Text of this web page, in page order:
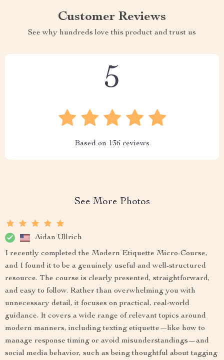
Customer Reviews
See why hundreds love this product and trust us
5
Based on 136 reviews
See More Photos
Aidan Ullrich
I recently completed the Modern Etiquette Micro-Course,
and I found it to be a genuinely useful and well-structured
resource. The course is clearly presented, straightforward,
and easy to follow. Rather than overwhelming you with
unnecessary detail, it focuses on practical, real-world
guidance. It covers a wide range of relevant topics around
modern manners, including texting etiquette—like how to
manage response timing or avoid misunderstandings—and
social media behavior, such as being thoughtful about tagging